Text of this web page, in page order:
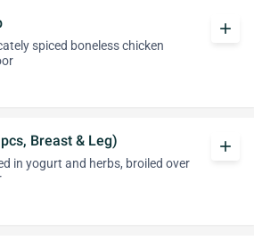
spiced boneless chicken
add
Breast & Leg)
in yogurt and herbs, broiled over
add